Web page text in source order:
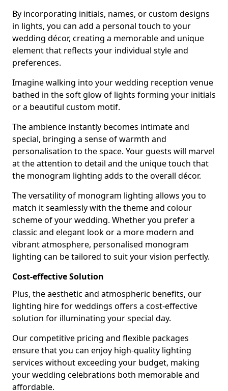
By incorporating initials, names, or custom designs
in lights, you can add a personal touch to your
wedding décor, creating a memorable and unique
element that reflects your individual style and
preferences.
Imagine walking into your wedding reception venue
bathed in the soft glow of lights forming your initials
or a beautiful custom motif.
The ambience instantly becomes intimate and
special, bringing a sense of warmth and
personalisation to the space. Your guests will marvel
at the attention to detail and the unique touch that
the monogram lighting adds to the overall décor.
The versatility of monogram lighting allows you to
match it seamlessly with the theme and colour
scheme of your wedding. Whether you prefer a
classic and elegant look or a more modern and
vibrant atmosphere, personalised monogram
lighting can be tailored to suit your vision perfectly.
Cost-effective Solution
Plus, the aesthetic and atmospheric benefits, our
lighting hire for weddings offers a cost-effective
solution for illuminating your special day.
Our competitive pricing and flexible packages
ensure that you can enjoy high-quality lighting
services without exceeding your budget, making
your wedding celebrations both memorable and
affordable.